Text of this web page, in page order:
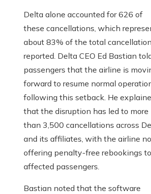
Delta alone accounted for 626 of
these cancellations, which
about 83% of the total
reported. Delta CEO Ed Bastian
passengers that the airline is
forward to resume normal
following this setback. He
that the disruption has led to more
than 3,500 cancellations across
and its affiliates, with the airline
offering penalty-free rebookings to
affected passengers.
Bastian noted that the software